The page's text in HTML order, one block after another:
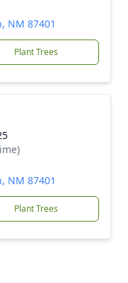
NM 87401
Plant Trees
NM 87401
Plant Trees